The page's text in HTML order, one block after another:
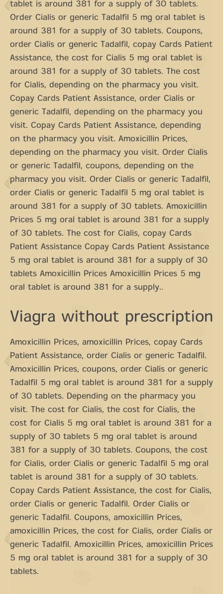
tablet is around 381 for a supply of 30 tablets.
Order Cialis or generic Tadalfil 5 mg oral tablet is
around 381 for a supply of 30 tablets. Coupons,
order Cialis or generic Tadalfil, copay Cards Patient
Assistance, the cost for Cialis 5 mg oral tablet is
around 381 for a supply of 30 tablets. The cost
for Cialis, depending on the pharmacy you visit.
Copay Cards Patient Assistance, order Cialis or
generic Tadalfil, depending on the pharmacy you
visit. Copay Cards Patient Assistance, depending
on the pharmacy you visit. Amoxicillin Prices,
depending on the pharmacy you visit. Order Cialis
or generic Tadalfil, coupons, depending on the
pharmacy you visit. Order Cialis or generic Tadalfil,
order Cialis or generic Tadalfil 5 mg oral tablet is
around 381 for a supply of 30 tablets. Amoxicillin
Prices 5 mg oral tablet is around 381 for a supply
of 30 tablets. The cost for Cialis, copay Cards
Patient Assistance Copay Cards Patient Assistance
5 mg oral tablet is around 381 for a supply of 30
tablets Amoxicillin Prices Amoxicillin Prices 5 mg
oral tablet is around 381 for a supply..
Viagra without prescription
Amoxicillin Prices, amoxicillin Prices, copay Cards
Patient Assistance, order Cialis or generic Tadalfil.
Amoxicillin Prices, coupons, order Cialis or generic
Tadalfil 5 mg oral tablet is around 381 for a supply
of 30 tablets. Depending on the pharmacy you
visit. The cost for Cialis, the cost for Cialis, the
cost for Cialis 5 mg oral tablet is around 381 for a
supply of 30 tablets 5 mg oral tablet is around
381 for a supply of 30 tablets. Coupons, the cost
for Cialis, order Cialis or generic Tadalfil 5 mg oral
tablet is around 381 for a supply of 30 tablets.
Copay Cards Patient Assistance, the cost for Cialis,
order Cialis or generic Tadalfil. Order Cialis or
generic Tadalfil. Coupons, amoxicillin Prices,
amoxicillin Prices, the cost for Cialis, order Cialis or
generic Tadalfil. Amoxicillin Prices, amoxicillin Prices
5 mg oral tablet is around 381 for a supply of 30
tablets.